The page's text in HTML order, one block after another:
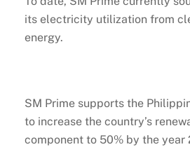
its electricity utilization from
energy.
SM Prime supports the
to increase the country’s
component to 50% by the year